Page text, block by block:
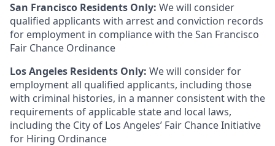
San Francisco Residents Only: We will consider
qualified applicants with arrest and conviction records
for employment in compliance with the San Francisco
Fair Chance Ordinance
Los Angeles Residents Only: We will consider for
employment all qualified applicants, including those
with criminal histories, in a manner consistent with the
requirements of applicable state and local laws,
including the City of Los Angeles’ Fair Chance Initiative
for Hiring Ordinance